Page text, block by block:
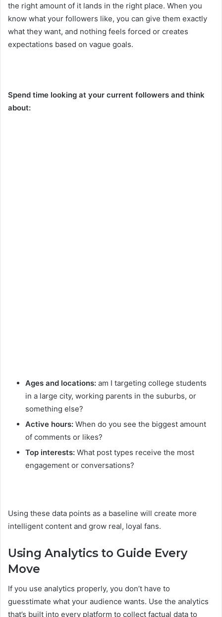
the right amount of it lands in the right place. When you
know what your followers like, you can give them exactly
what they want, and nothing feels forced or creates
expectations based on vague goals.
Spend time looking at your current followers and think
about:
Ages and locations: am I targeting college students
in a large city, working parents in the suburbs, or
something else?
Active hours: When do you see the biggest amount
of comments or likes?
Top interests: What post types receive the most
engagement or conversations?
Using these data points as a baseline will create more
intelligent content and grow real, loyal fans.
Using Analytics to Guide Every
Move
If you use analytics properly, you don’t have to
guesstimate what your audience wants. Use the analytics
that’s built into every platform to collect factual data to